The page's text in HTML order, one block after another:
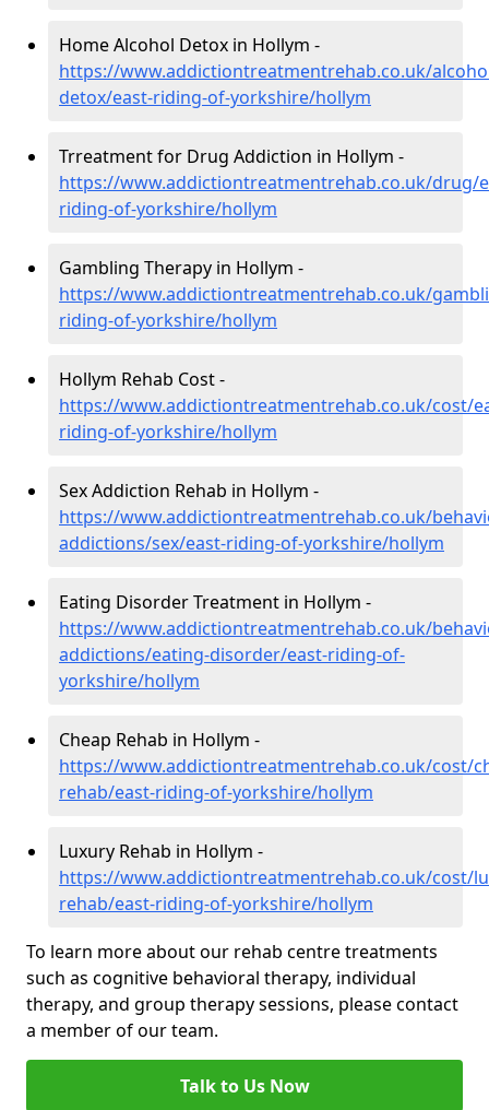
Home Alcohol Detox in Hollym -
https://www.addictiontreatmentrehab.co.uk/
detox/east-riding-of-yorkshire/hollym
Trreatment for Drug Addiction in Hollym -
https://www.addictiontreatmentrehab.co.uk/drug/
riding-of-yorkshire/hollym
Gambling Therapy in Hollym -
https://www.addictiontreatmentrehab.co.uk/
riding-of-yorkshire/hollym
Hollym Rehab Cost -
https://www.addictiontreatmentrehab.co.uk/cost/
riding-of-yorkshire/hollym
Sex Addiction Rehab in Hollym -
https://www.addictiontreatmentrehab.co.uk/
addictions/sex/east-riding-of-yorkshire/hollym
Eating Disorder Treatment in Hollym -
https://www.addictiontreatmentrehab.co.uk/
addictions/eating-disorder/east-riding-of-
yorkshire/hollym
Cheap Rehab in Hollym -
https://www.addictiontreatmentrehab.co.uk/cost/
rehab/east-riding-of-yorkshire/hollym
Luxury Rehab in Hollym -
https://www.addictiontreatmentrehab.co.uk/cost/
rehab/east-riding-of-yorkshire/hollym
To learn more about our rehab centre treatments
such as cognitive behavioral therapy, individual
therapy, and group therapy sessions, please contact
a member of our team.
Talk to Us Now